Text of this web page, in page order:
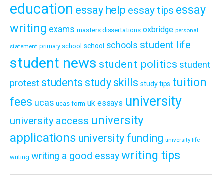
education essay help essay tips essay
writing exams masters dissertations oxbridge personal
statement primary school school schools student life
student news student politics student
protest students study skills study tips tuition
fees ucas ucas form uk essays university
university access university
applications university funding university life
writing writing a good essaywriting tips